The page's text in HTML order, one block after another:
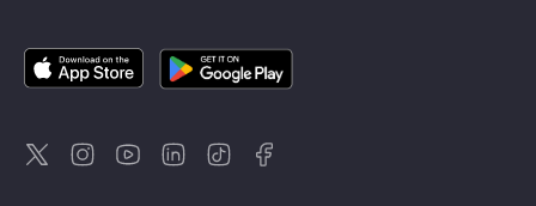
DayuseCanada
DayuseSweden
DayuseThailand
DayuseNew Zealand
DayuseTürkiye